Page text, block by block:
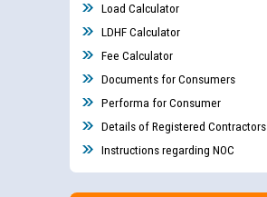
Load Calculator
LDHF Calculator
Fee Calculator
Documents for Consumers
Performa for Consumer
Details of Registered Contractors
Instructions regarding NOC